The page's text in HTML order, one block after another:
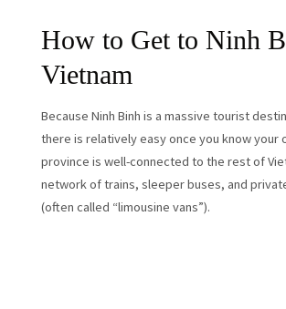
How to Get to Ninh
Vietnam
Because Ninh Binh is a massive tourist
there is relatively easy once you know your
province is well-connected to the rest of
network of trains, sleeper buses, and
(often called “limousine vans”).